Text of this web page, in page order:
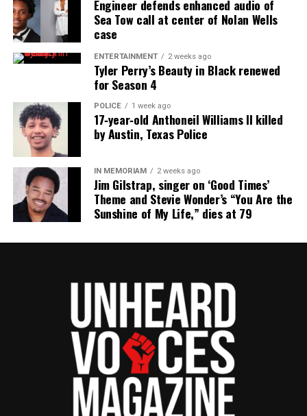
Engineer defends enhanced audio of
Sea Tow call at center of Nolan Wells
case
ENTERTAINMENT 2 weeks ago
Tyler Perry’s Beauty in Black renewed
for Season 4
POLICE 1 week ago
17‑year‑old Anthoneil Williams II killed
by Austin, Texas Police
IN MEMORIAM 2 weeks ago
Jim Gilstrap, singer on ‘Good Times’
Theme and Stevie Wonder’s “You Are the
Sunshine of My Life,” dies at 79